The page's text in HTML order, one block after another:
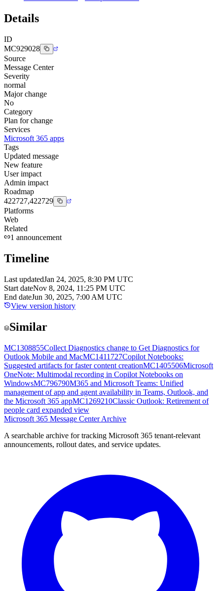
Details
ID
MC929028
Source
Message Center
Severity
normal
Major change
No
Category
Plan for change
Services
Microsoft 365 apps
Tags
Updated message
New feature
User impact
Admin impact
Roadmap
422727,422729
Platforms
Web
Related
1 announcement
Timeline
Last updatedJan 24, 2025, 8:30 PM UTC
Start dateNov 8, 2024, 11:25 PM UTC
End dateJun 30, 2025, 7:00 AM UTC
View version history
Similar
MC1308855Collect Diagnostics change to Get Diagnostics for
Outlook Mobile and MacMC1411727Copilot Notebooks:
Suggested artifacts for faster content creationMC1405506Microsoft
OneNote: Multimodal recording in Copilot Notebooks on
WindowsMC796790M365 and Microsoft Teams: Unified
management of app and agent availability in Teams, Outlook, and
the Microsoft 365 appMC1269210Classic Outlook: Retirement of
people card expanded view
Microsoft 365 Message Center Archive
A searchable archive for tracking Microsoft 365 tenant-relevant
announcements, rollout dates, and service updates.